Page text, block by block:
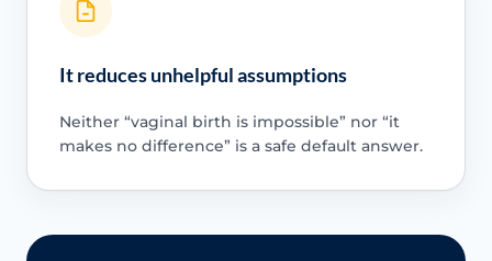
It reduces unhelpful assumptions
Neither “vaginal birth is impossible” nor “it
makes no difference” is a safe default answer.